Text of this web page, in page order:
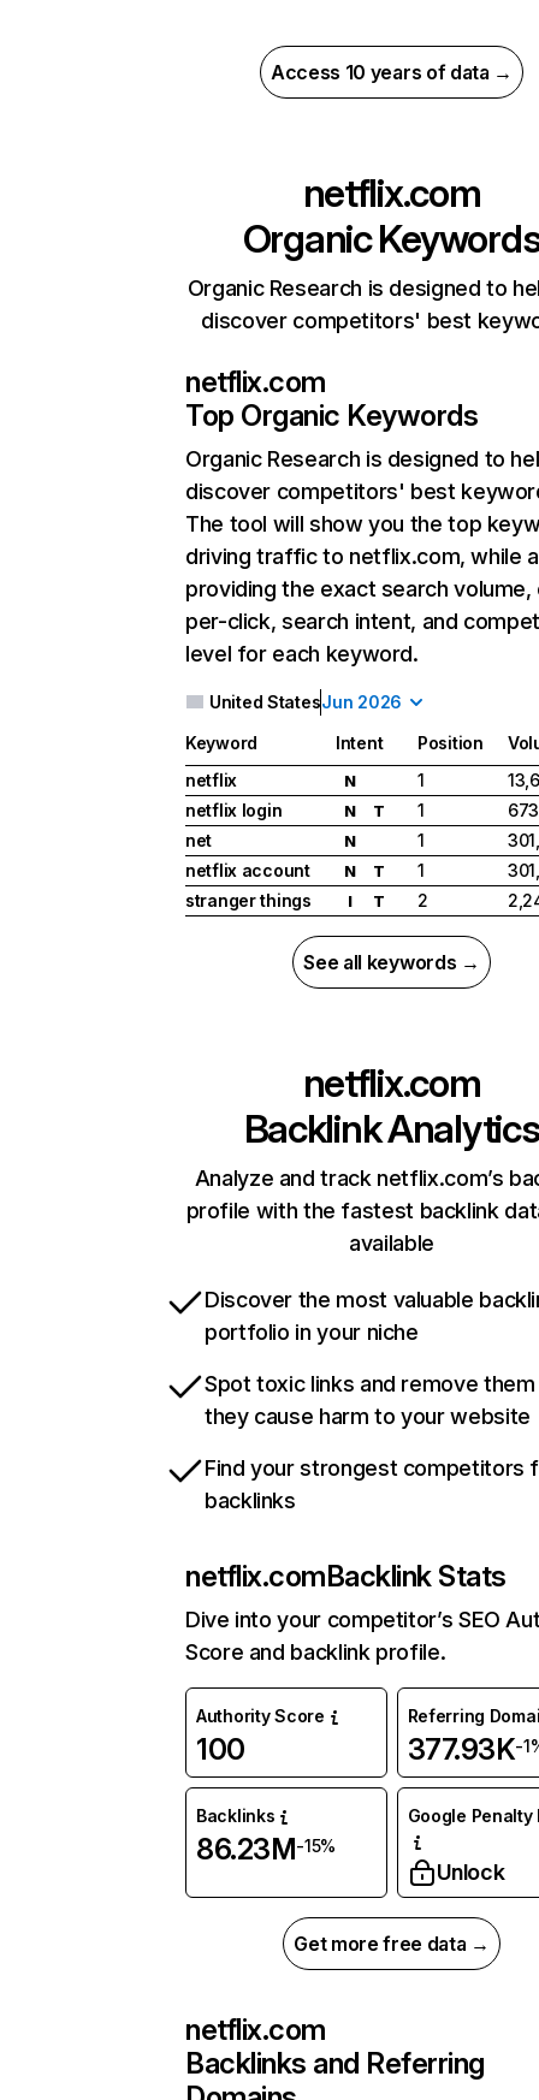
Access 10 years of data →
netflix.com
Organic
Organic Research is designed to
discover competitors' best
netflix.com
Top Organic Keywords
Organic Research is designed to
discover competitors' best
The tool will show you the top
driving traffic to netflix.com, while
providing the exact search
per-click, search intent, and
level for each keyword.
United StatesJun 2026
Keyword Intent Position
netflix
N 1
netflix login
N T 1
net
N 1
netflix account
N T 1
stranger things
I T 2
See all keywords →
netflix.com
Backlink Analytics
Analyze and track netflix.com’s
profile with the fastest backlink
available
Discover the most valuable
portfolio in your niche
Spot toxic links and remove
they cause harm to your website
Find your strongest competitors
backlinks
netflix.comBacklink Stats
Dive into your competitor’s SEO
Score and backlink profile.
Authority Score
100
Referring
377.93K-
Backlinks
86.23M-15%
Google Penalty
Unlock
Get more free data →
netflix.com
Backlinks and Referring